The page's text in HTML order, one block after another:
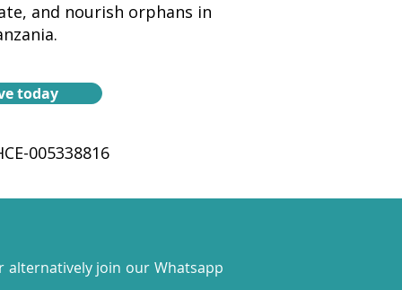
and nourish orphans in
today
005338816
alternatively join our Whatsapp